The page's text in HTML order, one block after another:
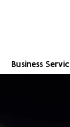
Business